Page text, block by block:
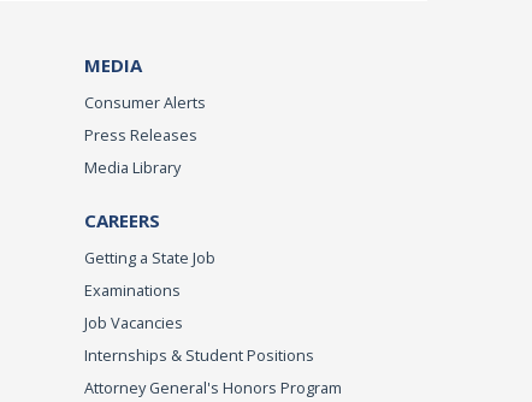
MEDIA
Consumer Alerts
Press Releases
Media Library
CAREERS
Getting a State Job
Examinations
Job Vacancies
Internships & Student Positions
Attorney General's Honors Program